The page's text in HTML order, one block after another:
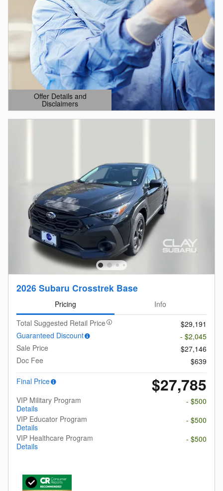
Offer Details and
Disclaimers
Open Details Modal
2026 Subaru Crosstrek Base
Pricing
Info
Total Suggested Retail Price
$29,191
Guaranteed Discount
- $2,045
Sale Price
$27,146
Doc Fee
$639
Final Price
$27,785
VIP Military Program
Details
- $500
VIP Educator Program
Details
- $500
VIP Healthcare Program
Details
- $500